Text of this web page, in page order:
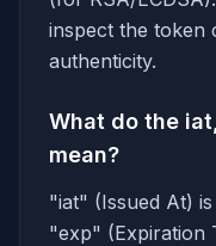
inspect the token
authenticity.
What do the
mean?
"iat" (Issued At)
"exp" (Expiration